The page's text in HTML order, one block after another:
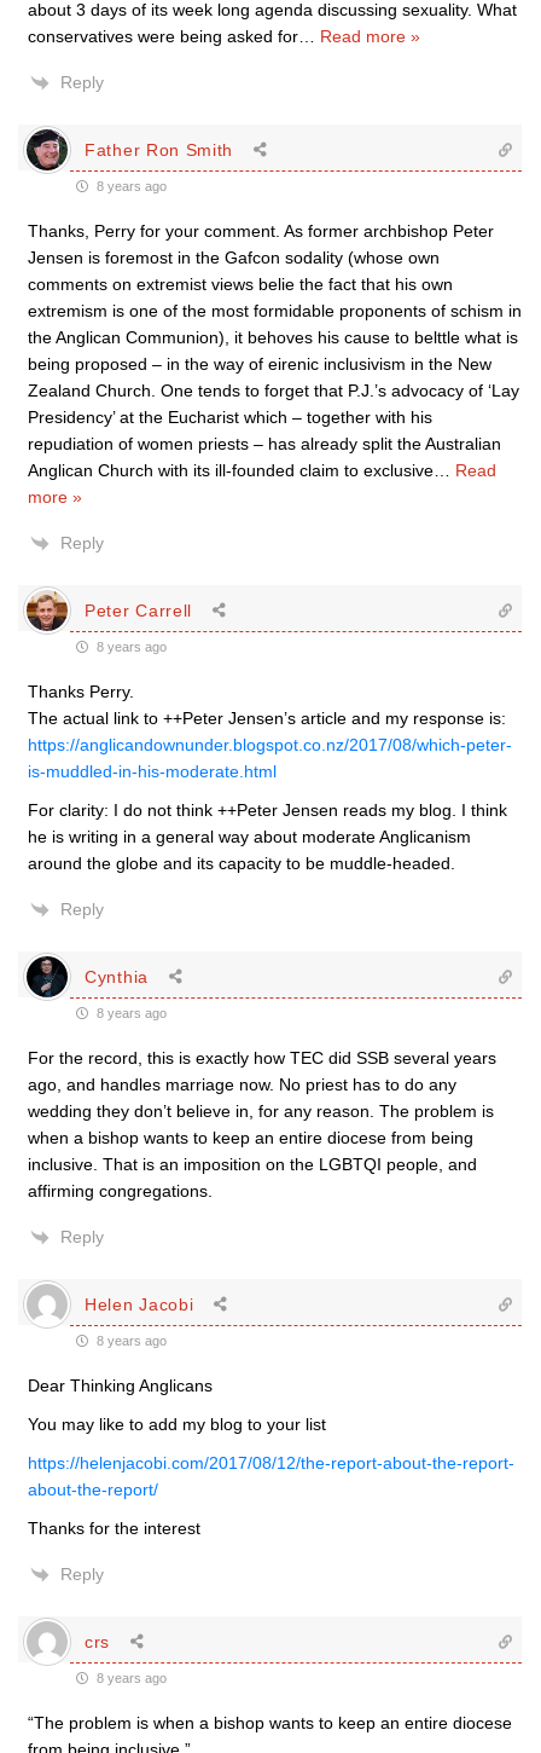
about 3 days of its week long agenda discussing sexuality. What
conservatives were being asked for
Read more »
Reply
Father Ron Smith
8 years ago
Thanks, Perry for your comment. As former archbishop Peter
Jensen is foremost in the Gafcon sodality (whose own
comments on extremist views belie the fact that his own
extremism is one of the most formidable proponents of schism in
the Anglican Communion), it behoves his cause to belttle what is
being proposed – in the way of eirenic inclusivism in the New
Zealand Church. One tends to forget that P.J.’s advocacy of ‘Lay
Presidency’ at the Eucharist which – together with his
repudiation of women priests – has already split the Australian
Anglican Church with its ill-founded claim to exclusive
Read
more »
Reply
Peter Carrell
8 years ago
Thanks Perry.
The actual link to ++Peter Jensen’s article and my response is:
https://anglicandownunder.blogspot.co.nz/2017/08/which-peter-
is-muddled-in-his-moderate.html
For clarity: I do not think ++Peter Jensen reads my blog. I think
he is writing in a general way about moderate Anglicanism
around the globe and its capacity to be muddle-headed.
Reply
Cynthia
8 years ago
For the record, this is exactly how TEC did SSB several years
ago, and handles marriage now. No priest has to do any
wedding they don’t believe in, for any reason. The problem is
when a bishop wants to keep an entire diocese from being
inclusive. That is an imposition on the LGBTQI people, and
affirming congregations.
Reply
Helen Jacobi
8 years ago
Dear Thinking Anglicans
You may like to add my blog to your list
https://helenjacobi.com/2017/08/12/the-report-about-the-report-
about-the-report/
Thanks for the interest
Reply
crs
8 years ago
“The problem is when a bishop wants to keep an entire diocese